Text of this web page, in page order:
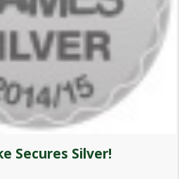
Secures Silver!